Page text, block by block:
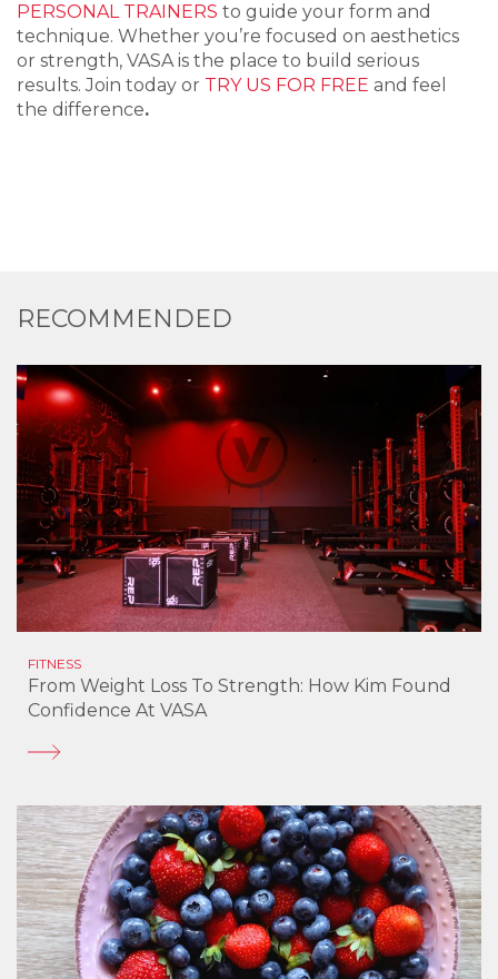
PERSONAL TRAINERS to guide your form and
technique. Whether you’re focused on aesthetics
or strength, VASA is the place to build serious
results. Join today or TRY US FOR FREE and feel
the difference.
RECOMMENDED
FITNESS
From Weight Loss To Strength: How Kim Found
Confidence At VASA